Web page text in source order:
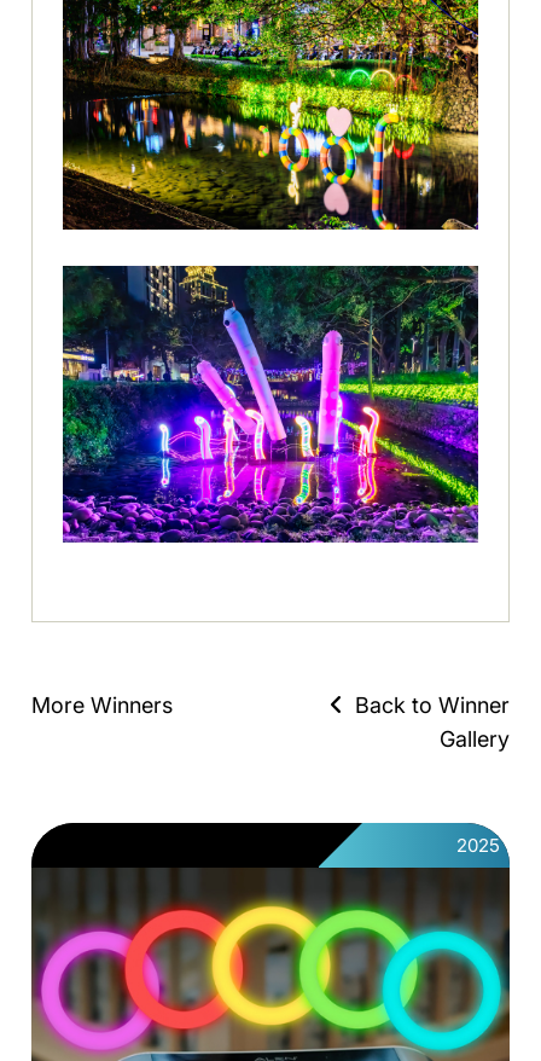
More Winners
Back to Winner
Gallery
2025